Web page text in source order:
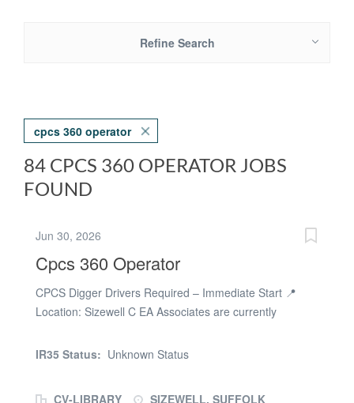
Refine Search
cpcs 360 operator
84 CPCS 360 OPERATOR JOBS
FOUND
Jun 30, 2026
Cpcs 360 Operator
CPCS Digger Drivers Required – Immediate Start 📍
Location: Sizewell C EA Associates are currently
Drivers for an exciting civil engineering project at
IR35 Status: Unknown Status
CV-LIBRARY
SIZEWELL, SUFFOLK